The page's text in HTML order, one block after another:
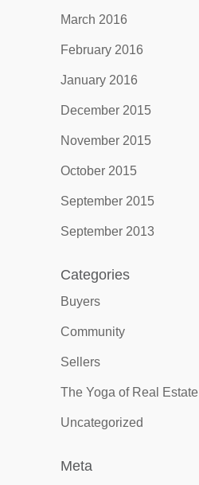
March 2016
February 2016
January 2016
December 2015
November 2015
October 2015
September 2015
September 2013
Categories
Buyers
Community
Sellers
The Yoga of Real Estate
Uncategorized
Meta